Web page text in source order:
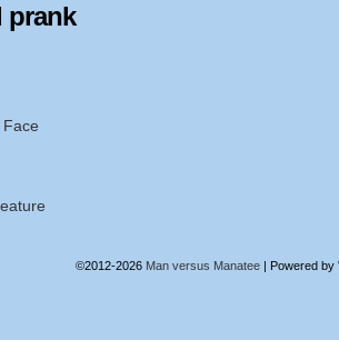
prank
Face
©2012-2026 Man versus Manatee | Powered by